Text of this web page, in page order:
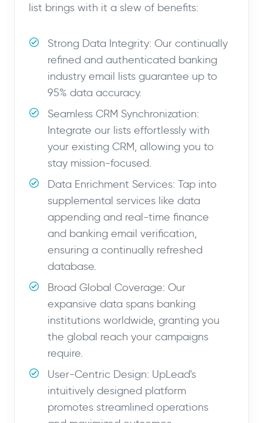
list brings with it a slew of benefits:
Strong Data Integrity: Our continually
refined and authenticated banking
industry email lists guarantee up to
95% data accuracy.
Seamless CRM Synchronization:
Integrate our lists effortlessly with
your existing CRM, allowing you to
stay mission-focused.
Data Enrichment Services: Tap into
supplemental services like data
appending and real-time finance
and banking email verification,
ensuring a continually refreshed
database.
Broad Global Coverage: Our
expansive data spans banking
institutions worldwide, granting you
the global reach your campaigns
require.
User-Centric Design: UpLead's
intuitively designed platform
promotes streamlined operations